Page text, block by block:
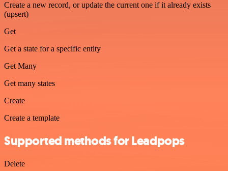
Create a new record, or update the current one if it already exists
(upsert)
Get
Get a state for a specific entity
Get Many
Get many states
Create
Create a template
Supported methods for Leadpops
Delete